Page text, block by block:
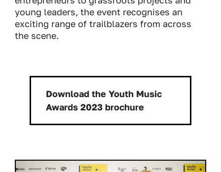
young leaders, the event recognises an
exciting range of trailblazers from across
the scene.
Download:
Download the Youth Music
Awards 2023 brochure